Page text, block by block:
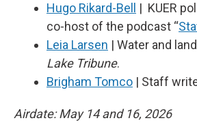
Hugo Rikard-Bell
| KUER
co-host of the podcast “
Leia Larsen | Water and
Lake Tribune.
Brigham Tomco | Staff
Airdate: May 14 and 16, 2026